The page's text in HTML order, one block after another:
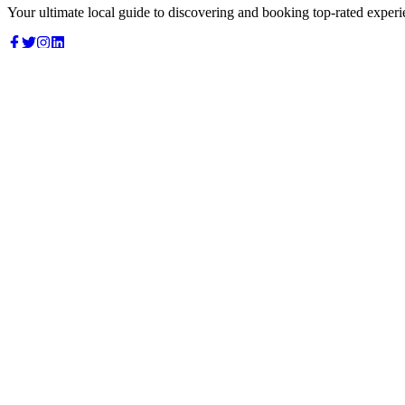
Your ultimate local guide to discovering and booking top-rated